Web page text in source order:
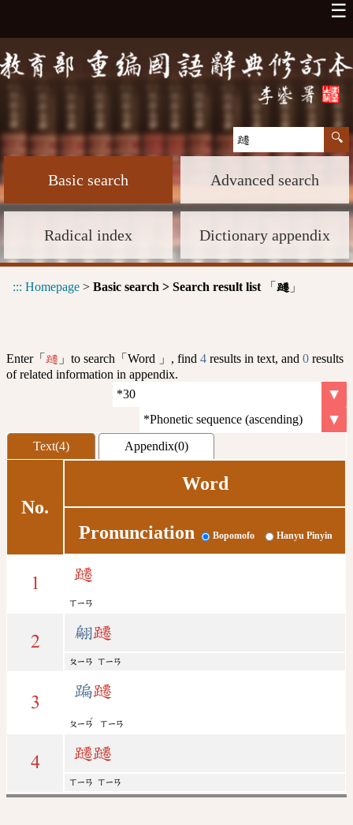
☰
Basic search Advanced search
Radical index Dictionary appendix
::: Homepage > Basic search > Search result list 「 躚 」
Enter「 躚 」to search「Word 」, find 4 results in text, and 0 results
of related information in appendix.
Text(4) Appendix(0)
No.
Word
Pronunciation Bopomofo Hanyu Pinyin
1 躚
ㄒㄧㄢ
2 翩躚
ㄆㄧㄢ ㄒㄧㄢ
3
蹁躚
ㄆㄧㄢ
ˊ
ㄒㄧㄢ
4 躚躚
ㄒㄧㄢ ㄒㄧㄢ